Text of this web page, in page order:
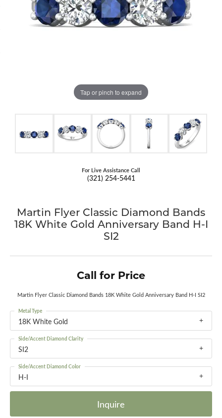
Tap or pinch to expand
For Live Assistance Call
(321) 254-5441
Martin Flyer Classic Diamond Bands
18K White Gold Anniversary Band H-I
SI2
Call for Price
Martin Flyer Classic Diamond Bands 18K White Gold Anniversary Band H-I SI2
18K White Gold
Metal Type
SI2
Side/Accent Diamond Clarity
H-I
Side/Accent Diamond Color
Inquire